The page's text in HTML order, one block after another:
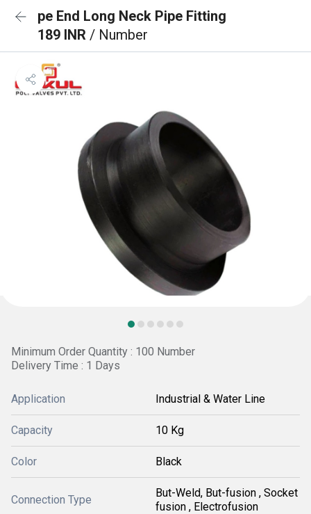
pe End Long Neck Pipe Fitting
189 INR / Number
Minimum Order Quantity : 100 Number
Delivery Time : 1 Days
Application Industrial & Water Line
Capacity 10 Kg
Color Black
Connection Type
But-Weld, But-fusion , Socket
fusion , Electrofusion